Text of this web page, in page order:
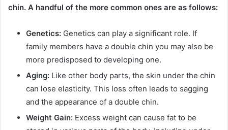
chin. A handful of the more common ones are as follows:
Genetics: Genetics can play a significant role. If
family members have a double chin you may also be
more predisposed to developing one.
Aging: Like other body parts, the skin under the chin
can lose elasticity. This loss often leads to sagging
and the appearance of a double chin.
Weight Gain: Excess weight can cause fat to be